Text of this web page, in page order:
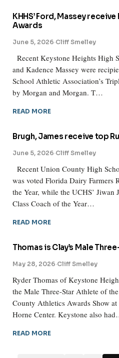
KHHS’ Ford, Massey
Awards
June 5, 2026·Cliff Smelley
Recent Keystone Heights High
and Kadence Massey were
School Athletic Association’s
by Morgan and Morgan. T…
READ MORE
Brugh, James receive top
June 5, 2026·Cliff Smelley
Recent Union County High
was voted Florida Dairy Farmers
the Year, while the UCHS’ Jiwan
Class Coach of the Year…
READ MORE
Thomas is Clay’s Male
May 28, 2026·Cliff Smelley
Ryder Thomas of Keystone
the Male Three-Star Athlete of
County Athletics Awards Show at
Horne Center. Keystone also
READ MORE